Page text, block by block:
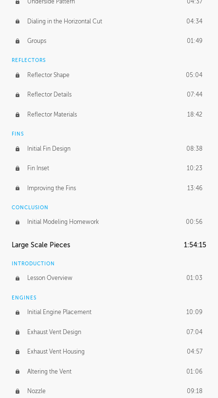
Underside Pattern 04:37
Dialing in the Horizontal Cut 04:34
Groups 01:49
REFLECTORS
Reflector Shape 05:04
Reflector Details 07:44
Reflector Materials 18:42
FINS
Initial Fin Design 08:38
Fin Inset 10:23
Improving the Fins 13:46
CONCLUSION
Initial Modeling Homework 00:56
Large Scale Pieces 1:54:15
INTRODUCTION
Lesson Overview 01:03
ENGINES
Initial Engine Placement 10:09
Exhaust Vent Design 07:04
Exhaust Vent Housing 04:57
Altering the Vent 01:06
Nozzle 09:18